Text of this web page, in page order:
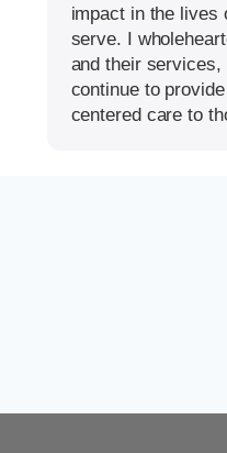
impact in the lives
serve. I
and their services,
continue to
centered care to